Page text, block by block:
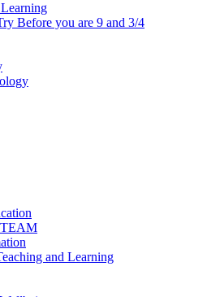
Before you are 9 and 3/4
and Learning